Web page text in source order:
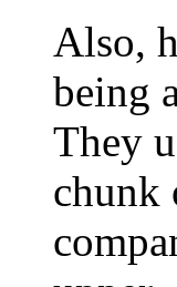
Also,
being
They
chunk